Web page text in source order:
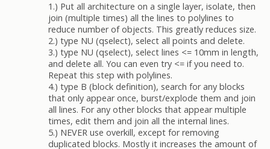
1.) Put all architecture on a single layer, isolate, then
join (multiple times) all the lines to polylines to
reduce number of objects. This greatly reduces size.
2.) type NU (qselect), select all points and delete.
3.) type NU (qselect), select lines <= 10mm in length,
and delete all. You can even try <= if you need to.
Repeat this step with polylines.
4.) type B (block definition), search for any blocks
that only appear once, burst/explode them and join
all lines. For any other blocks that appear multiple
times, edit them and join all the internal lines.
5.) NEVER use overkill, except for removing
duplicated blocks. Mostly it increases the amount of